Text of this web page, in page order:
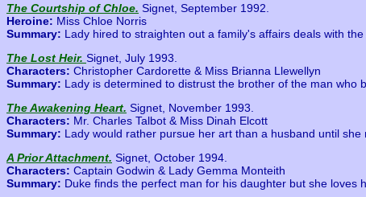
The Courtship of Chloe. Signet, September 1992.
Heroine: Miss Chloe Norris
Summary: Lady hired to straighten out a family's affairs deals with
The Lost Heir. Signet, July 1993.
Characters: Christopher Cardorette & Miss Brianna Llewellyn
Summary: Lady is determined to distrust the brother of the man who
The Awakening Heart. Signet, November 1993.
Characters: Mr. Charles Talbot & Miss Dinah Elcott
Summary: Lady would rather pursue her art than a husband until
A Prior Attachment. Signet, October 1994.
Characters: Captain Godwin & Lady Gemma Monteith
Summary: Duke finds the perfect man for his daughter but she loves